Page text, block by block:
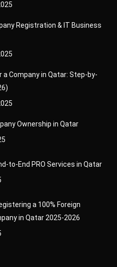
Registration & IT Business
a Company in Qatar: Step-by-
Ownership in Qatar
to-End PRO Services in Qatar
a 100% Foreign
in Qatar 2025-2026